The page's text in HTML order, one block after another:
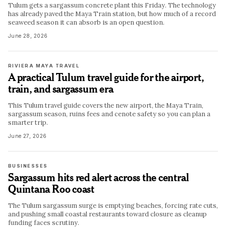
Tulum gets a sargassum concrete plant this Friday. The technology
has already paved the Maya Train station, but how much of a record
seaweed season it can absorb is an open question.
June 28, 2026
RIVIERA MAYA TRAVEL
A practical Tulum travel guide for the airport,
train, and sargassum era
This Tulum travel guide covers the new airport, the Maya Train,
sargassum season, ruins fees and cenote safety so you can plan a
smarter trip.
June 27, 2026
BUSINESSES
Sargassum hits red alert across the central
Quintana Roo coast
The Tulum sargassum surge is emptying beaches, forcing rate cuts,
and pushing small coastal restaurants toward closure as cleanup
funding faces scrutiny.